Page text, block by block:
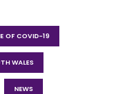
OF COVID-19
WALES
NEWS